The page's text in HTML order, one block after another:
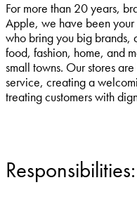
For more than 20 years,
Apple, we have been
who bring you big brands,
food, fashion, home, and
small towns. Our stores
service, creating a
treating customers with
Responsibilities: